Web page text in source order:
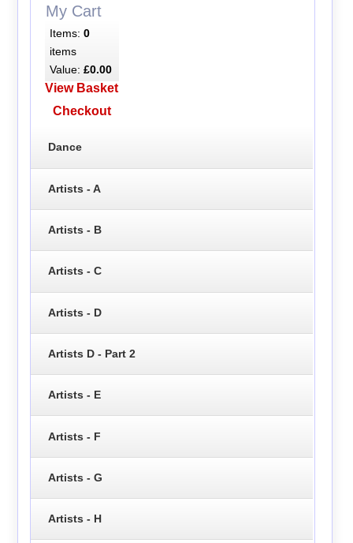
My Cart
Items: 0
items
Value: £0.00
View Basket
Checkout
Dance
Artists - A
Artists - B
Artists - C
Artists - D
Artists D - Part 2
Artists - E
Artists - F
Artists - G
Artists - H